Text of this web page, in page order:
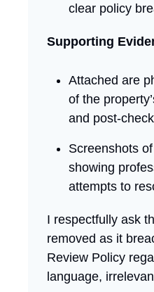
clear policy
Supporting
Attached are
of the
and post-
Screenshots
showing
attempts to
I respectfully ask
removed as it
Review Policy
language,